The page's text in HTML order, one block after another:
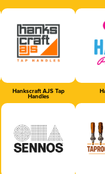
Hankscraft AJS Tap
Handles